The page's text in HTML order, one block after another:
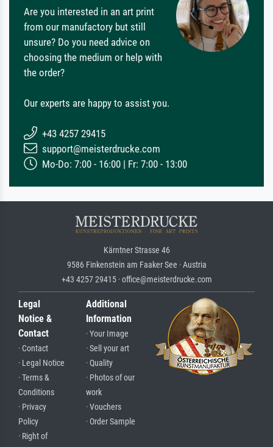
Are you interested in an art print
from our manufactory but still
unsure? Do you need advice on
choosing the medium or help with
the order?
Our experts are happy to assist you.
+43 4257 29415
support@meisterdrucke.com
Mo-Do: 7:00 - 16:00 | Fr: 7:00 - 13:00
Kärntner Strasse 46
9586 Finkenstein am Faaker See · Austria
+43 4257 29415 · office@meisterdrucke.com
Legal
Notice &
Contact
· Contact
· Legal Notice
· Terms &
Conditions
· Privacy
Policy
· Right of
Additional
Information
· Your Image
· Sell your art
· Quality
· Photos of our
work
· Vouchers
· Order Sample